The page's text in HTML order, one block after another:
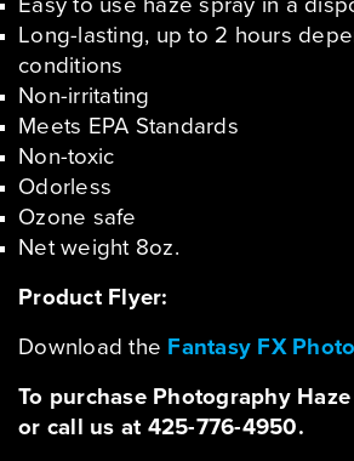
Long-lasting, up to 2 hours
conditions
Non-irritating
Meets EPA Standards
Non-toxic
Odorless
Ozone safe
Net weight 8oz.
Product Flyer:
Download the Fantasy FX
To purchase Photography
or call us at 425-776-4950.